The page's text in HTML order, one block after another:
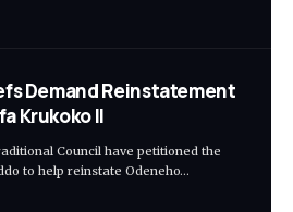
Demand Reinstatement
Krukoko II
Council have petitioned the
to help reinstate Odeneho…